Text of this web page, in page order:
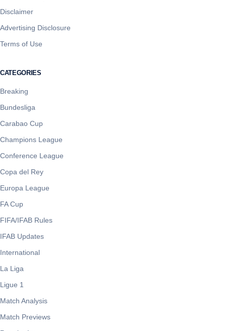
Disclaimer
Advertising Disclosure
Terms of Use
CATEGORIES
Breaking
Bundesliga
Carabao Cup
Champions League
Conference League
Copa del Rey
Europa League
FA Cup
FIFA/IFAB Rules
IFAB Updates
International
La Liga
Ligue 1
Match Analysis
Match Previews